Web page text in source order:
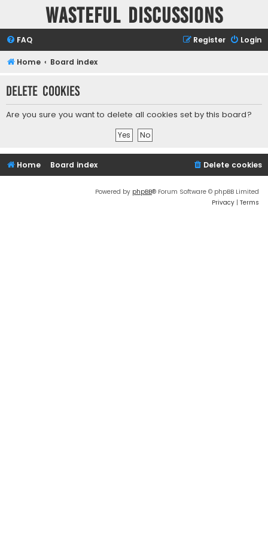
Wasteful Discussions
FAQ Login
Register
Home Board index
Delete cookies
Are you sure you want to delete all cookies set by this board?
Home Board index Delete cookies
Powered by phpBB® Forum Software © phpBB Limited
Privacy | Terms